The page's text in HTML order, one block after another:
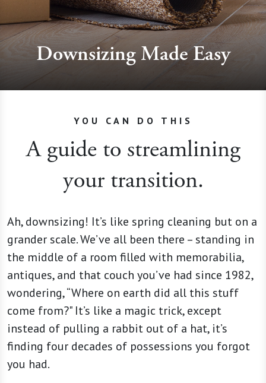
Downsizing Made Easy
YOU CAN DO THIS
A guide to streamlining
your transition.
Ah, downsizing! It’s like spring cleaning but on a
grander scale. We’ve all been there – standing in
the middle of a room filled with memorabilia,
antiques, and that couch you’ve had since 1982,
wondering, “Where on earth did all this stuff
come from?" It’s like a magic trick, except
instead of pulling a rabbit out of a hat, it’s
finding four decades of possessions you forgot
you had.